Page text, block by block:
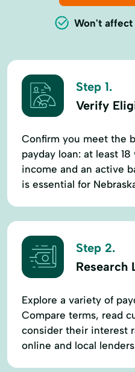
Won't affect
Step 1.
Verify
Confirm you meet the
payday loan: at least
income and an active
is essential for
Step 2.
Research
Explore a variety of
Compare terms, read
consider their interest
online and local